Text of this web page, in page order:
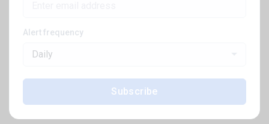
Alert frequency
Daily
Subscribe